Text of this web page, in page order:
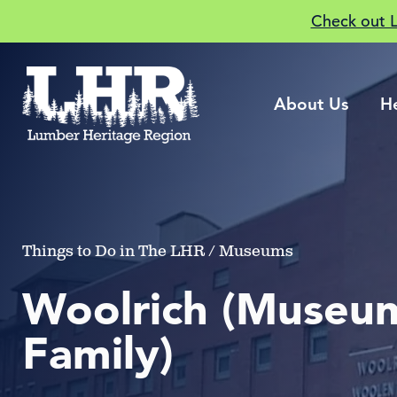
Check out
About Us
Things to Do in The LHR / Museums
Woolrich
Family)